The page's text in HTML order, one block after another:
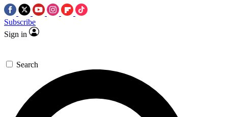
Subscribe
Sign in
Search